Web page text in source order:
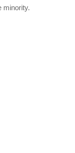
minority.